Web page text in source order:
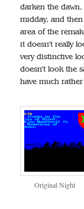
darken the
midday, and
area of the
it doesn’t really
very distinctive
doesn’t look the
have much
Original Night